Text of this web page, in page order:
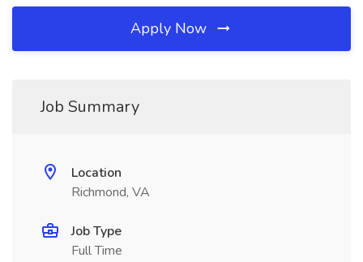
Apply Now
Job Summary
Location
Richmond, VA
Job Type
Full Time